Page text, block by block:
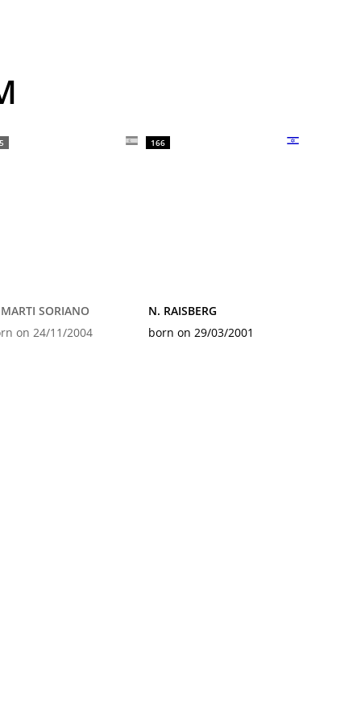
SORIANO
on 24/11/2004
166
N. RAISBERG
born on 29/03/2001